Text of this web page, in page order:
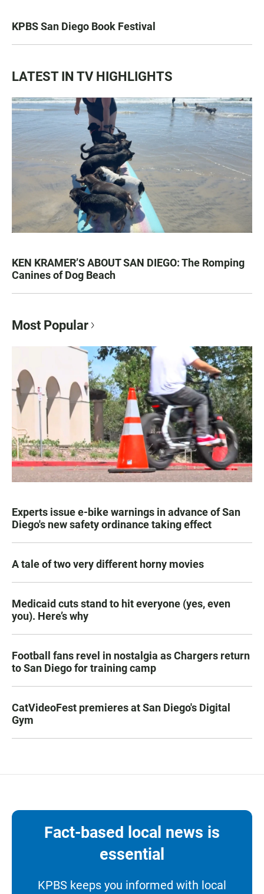
KPBS San Diego Book Festival
LATEST IN TV HIGHLIGHTS
KEN KRAMER’S ABOUT SAN DIEGO: The Romping
Canines of Dog Beach
Most Popular
Experts issue e-bike warnings in advance of San
Diego's new safety ordinance taking effect
A tale of two very different horny movies
Medicaid cuts stand to hit everyone (yes, even
you). Here’s why
Football fans revel in nostalgia as Chargers return
to San Diego for training camp
CatVideoFest premieres at San Diego's Digital
Gym
Fact-based local news is
essential
KPBS keeps you informed with local